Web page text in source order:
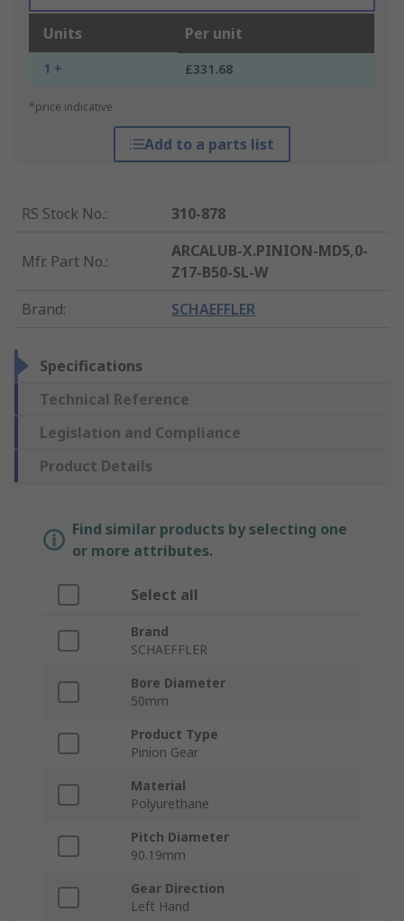
Units Per unit
1 + £331.68
*price indicative
Add to a parts list
RS Stock No.: 310-878
Mfr. Part No.:
ARCALUB-X.PINION-MD5,0-
Z17-B50-SL-W
Brand: SCHAEFFLER
Specifications
Technical Reference
Legislation and Compliance
Product Details
Find similar products by selecting one
or more attributes.
Select all
Brand
SCHAEFFLER
Bore Diameter
50mm
Product Type
Pinion Gear
Material
Polyurethane
Pitch Diameter
90.19mm
Gear Direction
Left Hand